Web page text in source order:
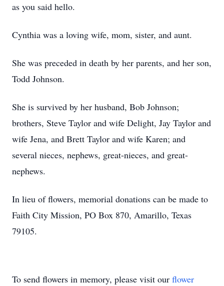
as you said hello.
Cynthia was a loving wife, mom, sister, and aunt.
She was preceded in death by her parents, and her son,
Todd Johnson.
She is survived by her husband, Bob Johnson;
brothers, Steve Taylor and wife Delight, Jay Taylor and
wife Jena, and Brett Taylor and wife Karen; and
several nieces, nephews, great-nieces, and great-
nephews.
In lieu of flowers, memorial donations can be made to
Faith City Mission, PO Box 870, Amarillo, Texas
79105.
To send flowers in memory, please visit our flower